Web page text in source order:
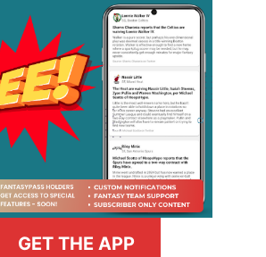
GET THE APP